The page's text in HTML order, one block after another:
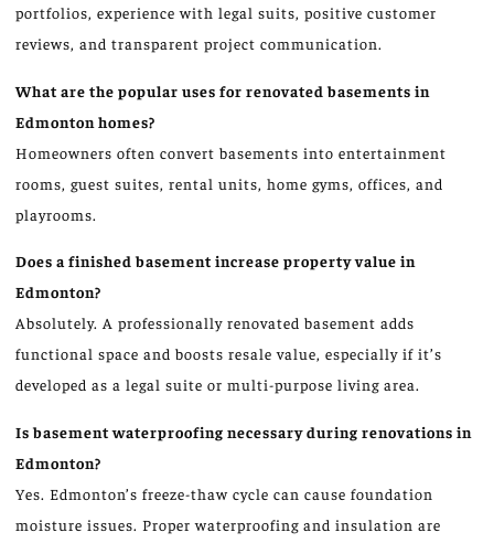
portfolios, experience with legal suits, positive customer
reviews, and transparent project communication.
What are the popular uses for renovated basements in
Edmonton homes?
Homeowners often convert basements into entertainment
rooms, guest suites, rental units, home gyms, offices, and
playrooms.
Does a finished basement increase property value in
Edmonton?
Absolutely. A professionally renovated basement adds
functional space and boosts resale value, especially if it’s
developed as a legal suite or multi-purpose living area.
Is basement waterproofing necessary during renovations in
Edmonton?
Yes. Edmonton’s freeze-thaw cycle can cause foundation
moisture issues. Proper waterproofing and insulation are